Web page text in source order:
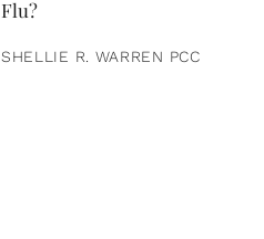
Flu?
SHELLIE R. WARREN PCC